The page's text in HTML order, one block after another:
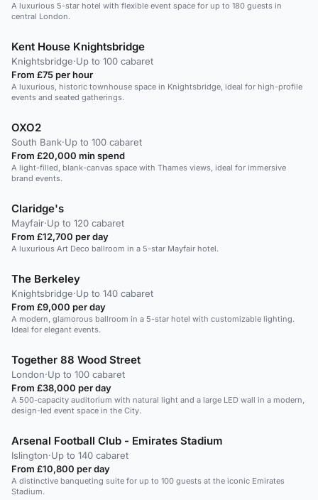
A luxurious 5-star hotel with flexible event space for up to 180 guests in
central London.
Kent House Knightsbridge
Knightsbridge·Up to 100 cabaret
From £75 per hour
A luxurious, historic townhouse space in Knightsbridge, ideal for high-profile
events and seated gatherings.
OXO2
South Bank·Up to 100 cabaret
From £20,000 min spend
A light-filled, blank-canvas space with Thames views, ideal for immersive
brand events.
Claridge's
Mayfair·Up to 120 cabaret
From £12,700 per day
A luxurious Art Deco ballroom in a 5-star Mayfair hotel.
The Berkeley
Knightsbridge·Up to 140 cabaret
From £9,000 per day
A modern, glamorous ballroom in a 5-star hotel with customizable lighting.
Ideal for elegant events.
Together 88 Wood Street
London·Up to 100 cabaret
From £38,000 per day
A 500-capacity auditorium with natural light and a large LED wall in a modern,
design-led event space in the City.
Arsenal Football Club - Emirates Stadium
Islington·Up to 140 cabaret
From £10,800 per day
A distinctive banqueting suite for up to 100 guests at the iconic Emirates
Stadium.